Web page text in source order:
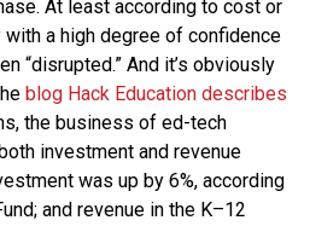
At least according to cost or
a high degree of confidence
“disrupted.” And it’s obviously
blog Hack Education describes
the business of ed-tech
investment and revenue
was up by 6%, according
and revenue in the K–12